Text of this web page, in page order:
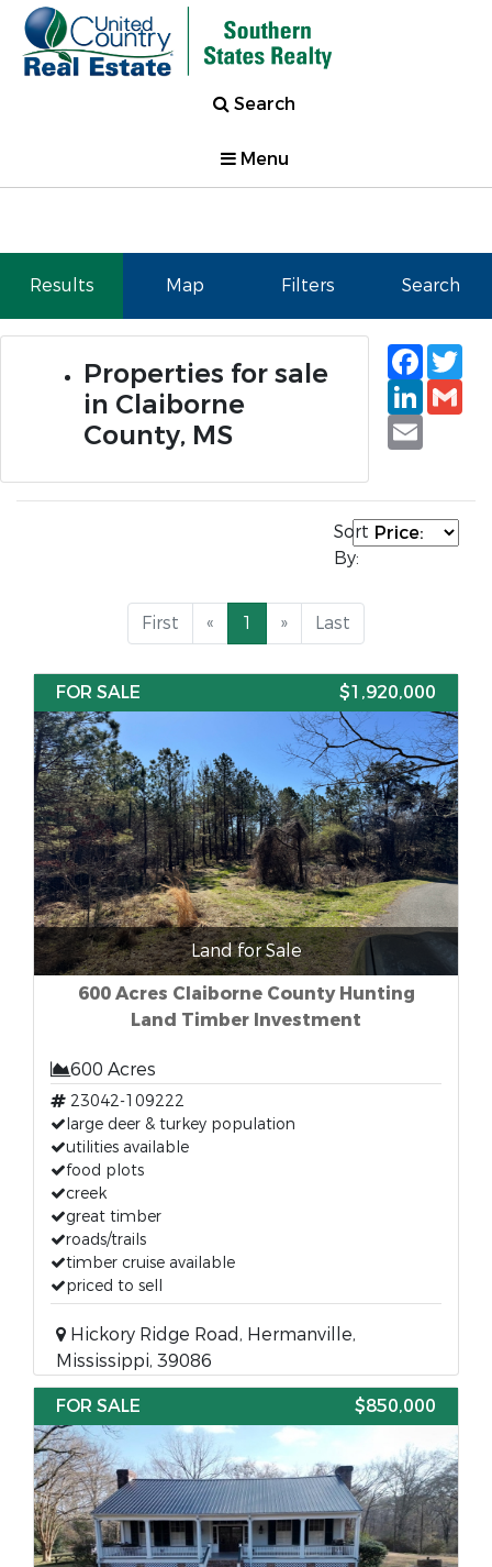
Search
Menu
Results Map Filters Search
Properties for sale
in Claiborne
County, MS
Email
Sort
By:
First « 1 » Last
FOR SALE $1,920,000
Land for Sale
600 Acres Claiborne County Hunting
Land Timber Investment
600 Acres
23042-109222
large deer & turkey population
utilities available
food plots
creek
great timber
roads/trails
timber cruise available
priced to sell
Hickory Ridge Road, Hermanville,
Mississippi, 39086
FOR SALE
$850,000